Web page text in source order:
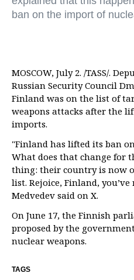
ban on the import of
MOSCOW, July 2. /TASS/.
Russian Security Council
Finland was on the list of
weapons attacks after the
imports.
"Finland has lifted its ban
What does that change for
thing: their country is now
list. Rejoice, Finland,
Medvedev said on X.
On June 17, the Finnish
proposed by the
nuclear weapons.
TAGS